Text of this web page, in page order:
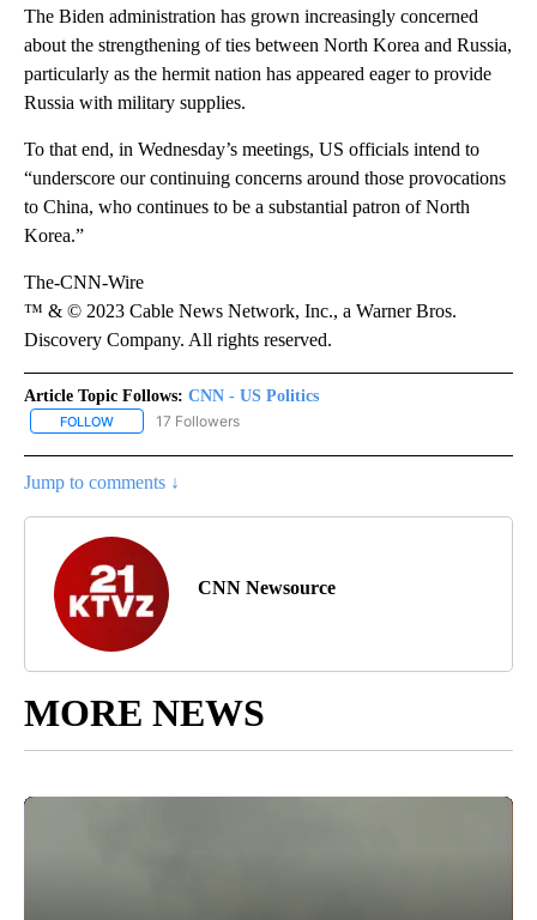
The Biden administration has grown increasingly concerned
about the strengthening of ties between North Korea and Russia,
particularly as the hermit nation has appeared eager to provide
Russia with military supplies.
To that end, in Wednesday’s meetings, US officials intend to
“underscore our continuing concerns around those provocations
to China, who continues to be a substantial patron of North
Korea.”
The-CNN-Wire
™ & © 2023 Cable News Network, Inc., a Warner Bros.
Discovery Company. All rights reserved.
Article Topic Follows: CNN - US Politics
FOLLOW FOLLOW "CNN - US POLITICS" TO RECEIVE NOTIFICATIONS
17 Followers
Jump to comments ↓
CNN Newsource
MORE NEWS